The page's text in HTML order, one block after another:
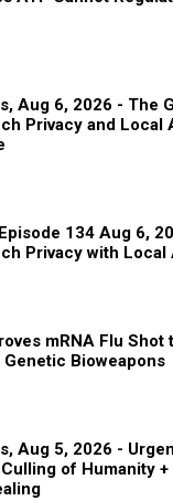
Aug 6, 2026 - The
Privacy and Local
134 Aug 6,
Privacy with Local
mRNA Flu Shot
Genetic Bioweapons
Aug 5, 2026 -
of Humanity